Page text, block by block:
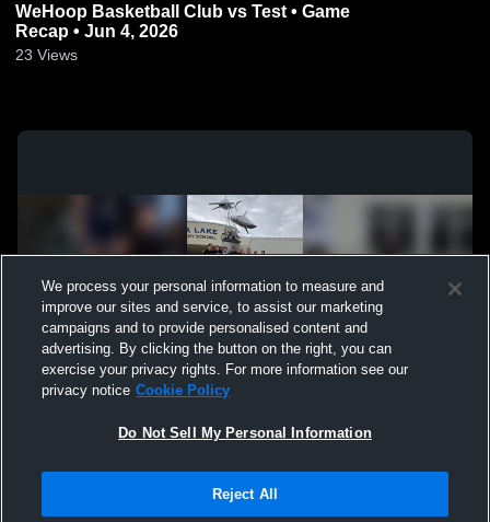
WeHoop Basketball Club vs Test • Game
Recap • Jun 4, 2026
23 Views
Not Sell My Personal Information |Cookies
Hudl is a product and service of Agile Sports Technologies, Inc. All text and design
We process your personal information to measure and
improve our sites and service, to assist our marketing
campaigns and to provide personalised content and
advertising. By clicking the button on the right, you can
exercise your privacy rights. For more information see our
privacy notice Cookie Policy
Do Not Sell My Personal Information
Reject All